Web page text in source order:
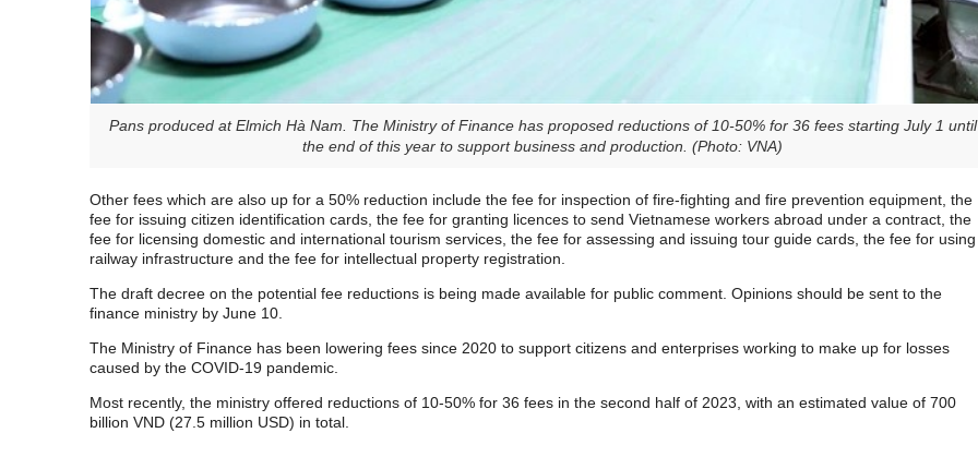
Pans produced at Elmich Hà Nam. The Ministry of Finance has proposed reductions of 10-50% for 36 fees starting July 1 until
the end of this year to support business and production. (Photo: VNA)
Other fees which are also up for a 50% reduction include the fee for inspection of fire-fighting and fire prevention equipment, the
fee for issuing citizen identification cards, the fee for granting licences to send Vietnamese workers abroad under a contract, the
fee for licensing domestic and international tourism services, the fee for assessing and issuing tour guide cards, the fee for using
railway infrastructure and the fee for intellectual property registration.
The draft decree on the potential fee reductions is being made available for public comment. Opinions should be sent to the
finance ministry by June 10.
The Ministry of Finance has been lowering fees since 2020 to support citizens and enterprises working to make up for losses
caused by the COVID-19 pandemic.
Most recently, the ministry offered reductions of 10-50% for 36 fees in the second half of 2023, with an estimated value of 700
billion VND (27.5 million USD) in total.